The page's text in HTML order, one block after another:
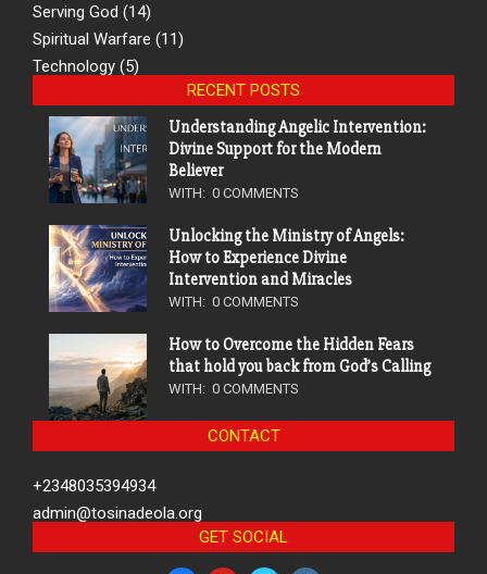
Serving God (14)
Spiritual Warfare (11)
Technology (5)
RECENT POSTS
Understanding Angelic Intervention:
Divine Support for the Modern
Believer
WITH: 0 COMMENTS
Unlocking the Ministry of Angels:
How to Experience Divine
Intervention and Miracles
WITH: 0 COMMENTS
How to Overcome the Hidden Fears
that hold you back from God’s Calling
WITH: 0 COMMENTS
CONTACT
+2348035394934
admin@tosinadeola.org
GET SOCIAL